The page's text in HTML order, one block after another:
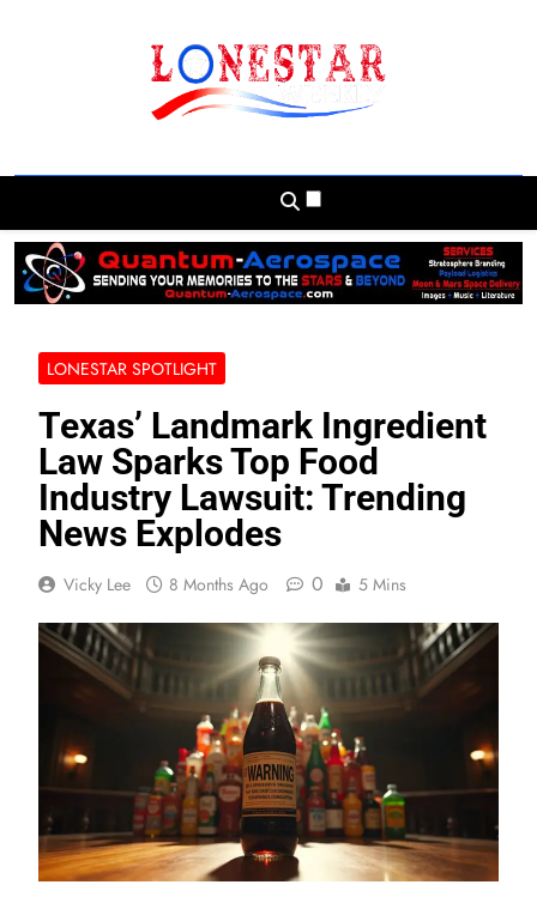
And Beyond
LONESTAR SPOTLIGHT
Texas’ Landmark Ingredient
Law Sparks Top Food
Industry Lawsuit: Trending
News Explodes
Vicky Lee 8 Months Ago 0 5 Mins